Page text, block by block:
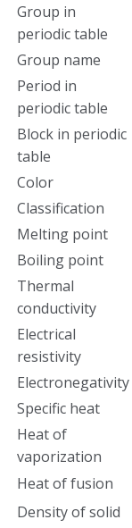
Group in
periodic table
Group name
Period in
periodic table
Block in periodic
table
Color
Classification
Melting point
Boiling point
Thermal
conductivity
Electrical
resistivity
Electronegativity
Specific heat
Heat of
vaporization
Heat of fusion
Density of solid